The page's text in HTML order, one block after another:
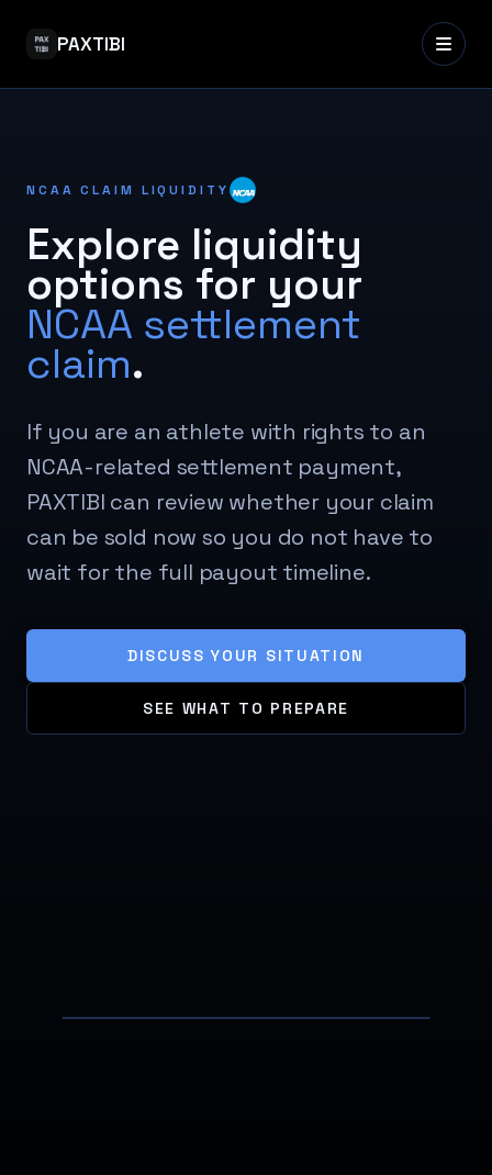
PAXTIBI
NCAA CLAIM LIQUIDITY
Explore liquidity
options for your
NCAA settlement
claim.
If you are an athlete with rights to an
NCAA-related settlement payment,
PAXTIBI can review whether your claim
can be sold now so you do not have to
wait for the full payout timeline.
DISCUSS YOUR SITUATION
SEE WHAT TO PREPARE